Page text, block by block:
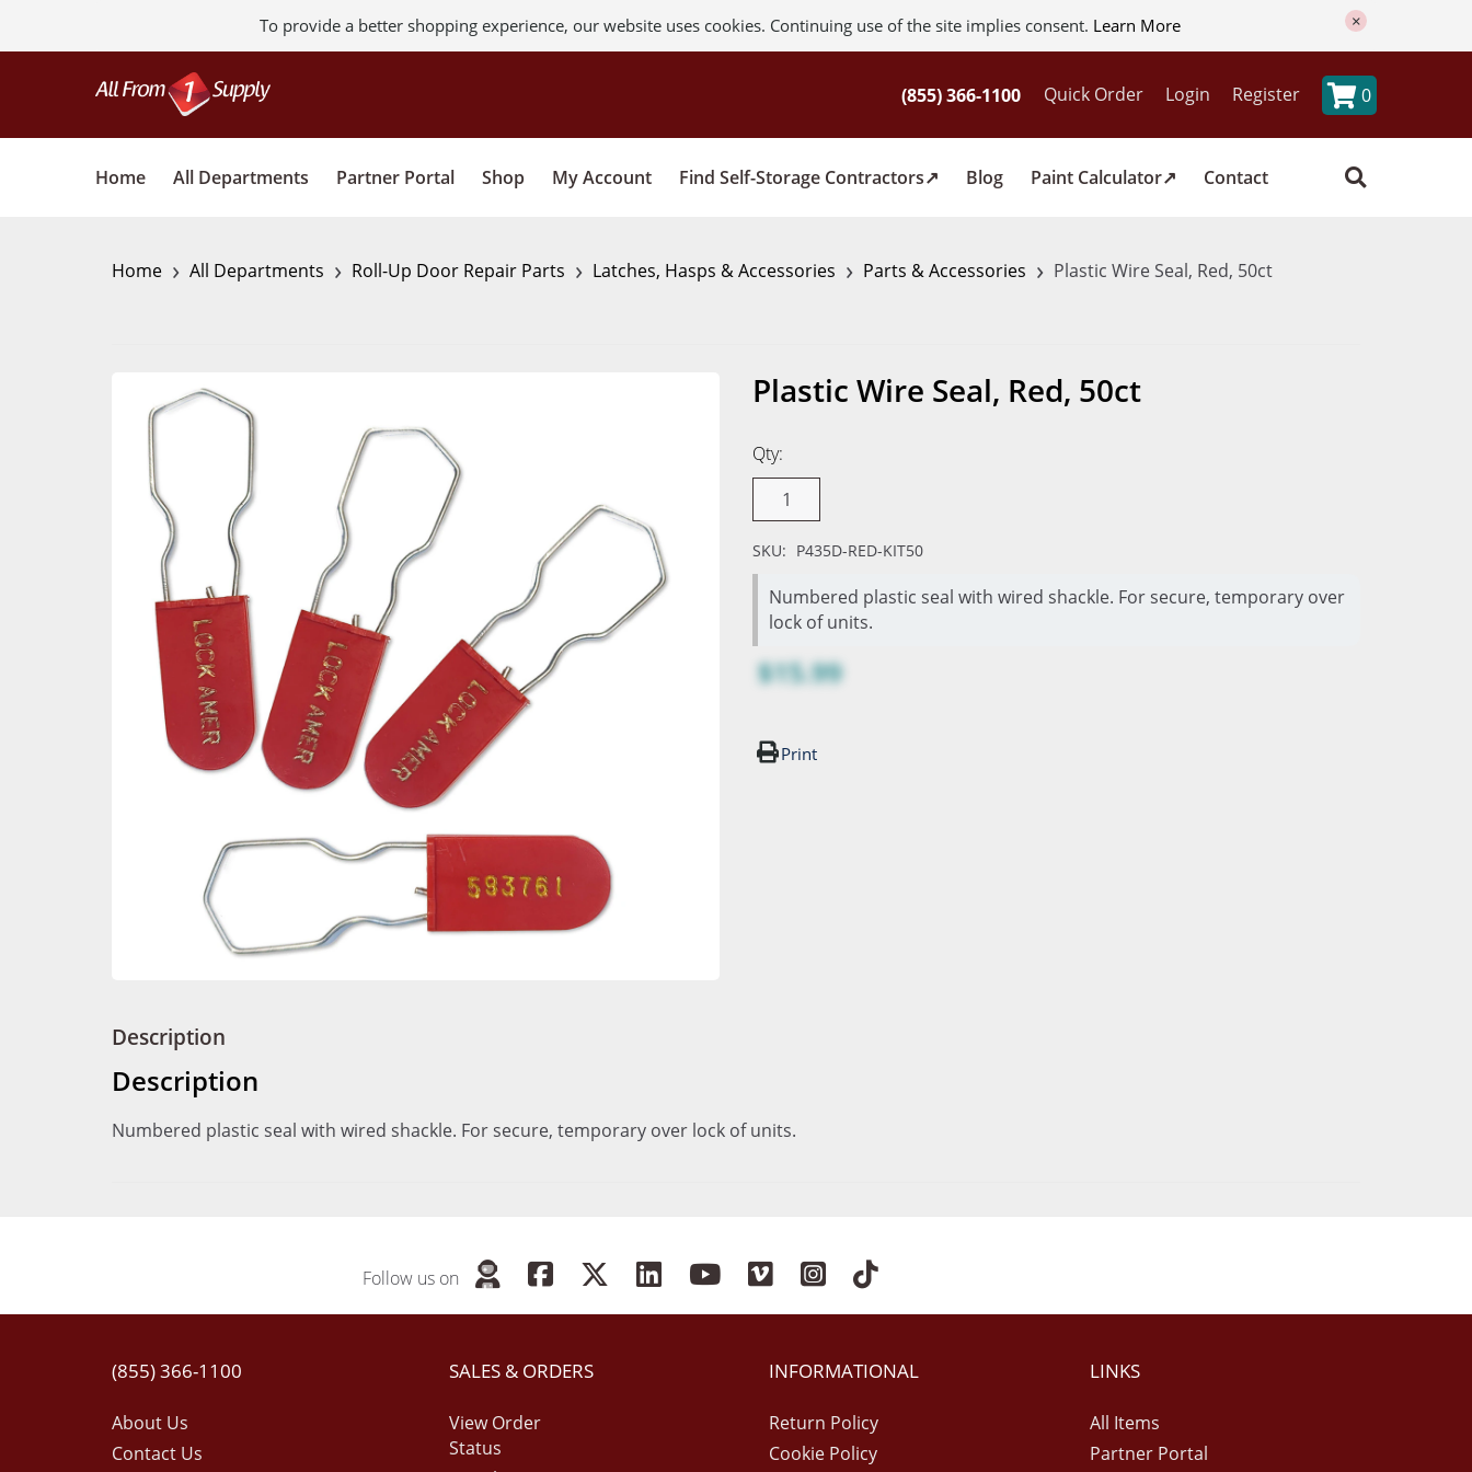
To provide a better shopping experience, our website uses cookies. Continuing use of the site implies consent. Learn More ×
Quick Order Login Register 0
Home All Departments Partner Portal Shop My Account Find Self-Storage Contractors Blog Paint Calculator Contact
Home › All Departments › Roll-Up Door Repair Parts › Latches, Hasps & Accessories › Parts & Accessories › Plastic Wire Seal, Red, 50ct
Plastic Wire Seal, Red, 50ct
Qty:
SKU: P435D-RED-KIT50
Numbered plastic seal with wired shackle. For secure, temporary over
lock of units.
$15.99
Print
Description
Description
Numbered plastic seal with wired shackle. For secure, temporary over lock of units.
Follow us on
(855) 366-1100
About Us
Contact Us
SALES & ORDERS
View Order
Status
INFORMATIONAL
Return Policy
Cookie Policy
LINKS
All Items
Partner Portal